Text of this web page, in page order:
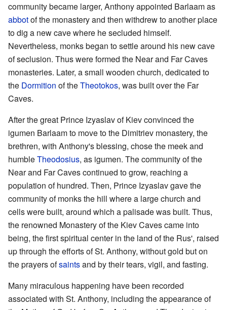
community became larger, Anthony appointed Barlaam as
abbotof the monastery and then withdrew to another place
to dig a new cave where he secluded himself.
Nevertheless, monks began to settle around his new cave
of seclusion. Thus were formed the Near and Far Caves
monasteries. Later, a small wooden church, dedicated to
the Dormition of theTheotokos, was built over the Far
Caves.
After the great Prince Izyaslav of Kiev convinced the
igumen Barlaam to move to the Dimitriev monastery, the
brethren, with Anthony's blessing, chose the meek and
humbleTheodosius, as igumen. The community of the
Near and Far Caves continued to grow, reaching a
population of hundred. Then, Prince Izyaslav gave the
community of monks the hill where a large church and
cells were built, around which a palisade was built. Thus,
the renowned Monastery of the Kiev Caves came into
being, the first spiritual center in the land of the Rus', raised
up through the efforts of St. Anthony, without gold but on
the prayers ofsaintsand by their tears, vigil, and fasting.
Many miraculous happening have been recorded
associated with St. Anthony, including the appearance of